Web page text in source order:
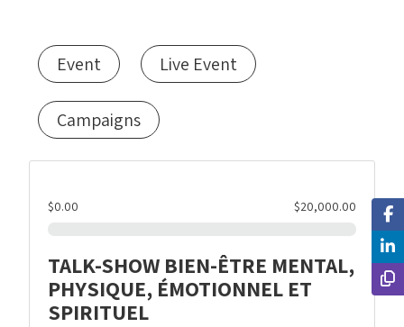
Event Live Event
Campaigns
$0.00 $20,000.00
TALK-SHOW BIEN-ÊTRE MENTAL,
PHYSIQUE, ÉMOTIONNEL ET
SPIRITUEL